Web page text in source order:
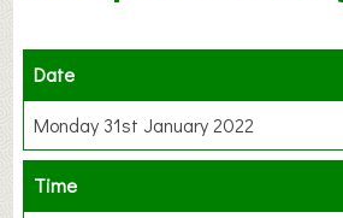
Date
Monday 31st January 2022
Time